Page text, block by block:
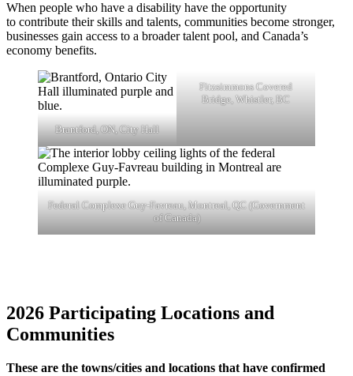
When people who have a disability have the opportunity
to contribute their skills and talents, communities become stronger,
businesses gain access to a broader talent pool, and Canada’s
economy benefits.
Brantford, ON, City Hall
Fitzsimmons Covered
Bridge, Whistler, BC
Federal Complexe Guy-Favreau, Montreal, QC (Government
of Canada)
2026 Participating Locations and
Communities
These are the towns/cities and locations that have confirmed